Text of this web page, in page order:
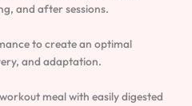
and after sessions.
to create an optimal
and adaptation.
meal with easily digested